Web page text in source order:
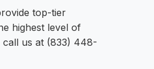
top-tier
highest level of
call us at (833) 448-